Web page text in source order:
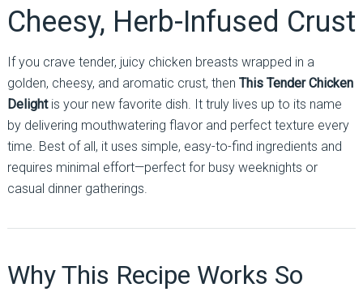
Cheesy, Herb-Infused Crust
If you crave tender, juicy chicken breasts wrapped in a
golden, cheesy, and aromatic crust, then This Tender Chicken
Delightis your new favorite dish. It truly lives up to its name
by delivering mouthwatering flavor and perfect texture every
time. Best of all, it uses simple, easy-to-find ingredients and
requires minimal effort—perfect for busy weeknights or
casual dinner gatherings.
Why This Recipe Works So